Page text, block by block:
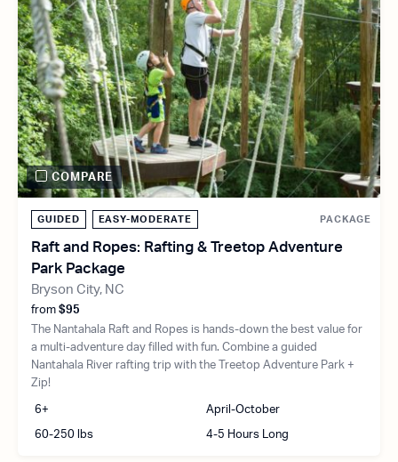
PACKAGE
GUIDED EASY-MODERATE
Raft and Ropes: Rafting & Treetop Adventure
Park Package
Bryson City, NC
from $95
The Nantahala Raft and Ropes is hands-down the best value for
a multi-adventure day filled with fun. Combine a guided
Nantahala River rafting trip with the Treetop Adventure Park +
Zip!
6+ April-October
60-250 lbs 4-5 Hours Long
COMPARE